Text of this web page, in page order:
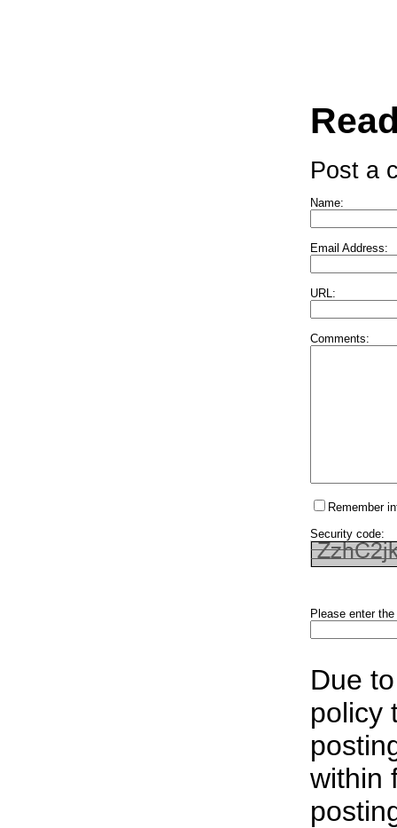
Post a
Name:
Email Address:
URL:
Comments:
Remember
Security code:
Please enter
Due
policy
within